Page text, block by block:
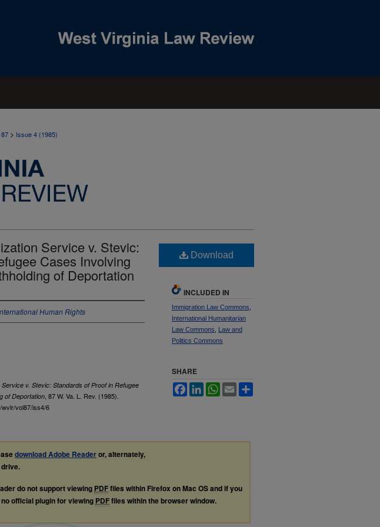
> Issue 4 (1985)
Service v. Stevic:
Cases Involving
of Deportation
Human Rights
v. Stevic: Standards of Proof in Refugee
of Deportation , 87W. Va. L. Rev. (1985).
vol87/iss4/6
Download
INCLUDED IN
Immigration Law Commons
International Humanitarian
Law Commons
Law and
Politics Commons
SHARE
FacebookLinkedInWhatsApp
Email
download Adobe Readeror, alternately,
do not support viewing PDFfiles within Firefox on Mac OS and if you
official plugin for viewing PDFfiles within the browser window.